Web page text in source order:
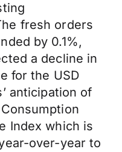
fresh orders
by 0.1%,
a decline in
for the USD
anticipation of
Index which is
over-year to